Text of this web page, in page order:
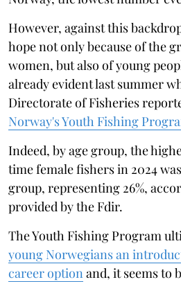
However, against this
hope not only because of the
women, but also of young
already evident last summer
Directorate of Fisheries
Norway's Youth Fishing
Indeed, by age group, the
time female fishers in 2024
group, representing 26%,
provided by the Fdir.
The Youth Fishing Program
young Norwegians an
career option and, it seems to